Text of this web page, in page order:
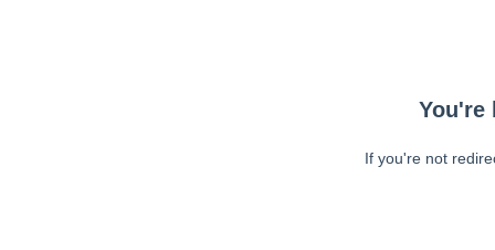
You're
If you're not